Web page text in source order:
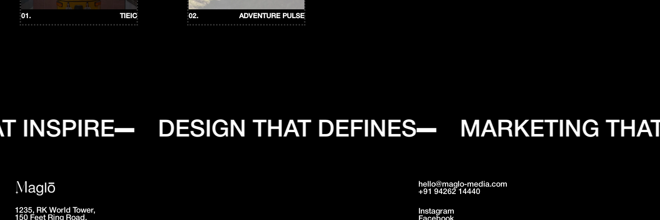
01. TIEIC 02. ADVENTURE PULSE
INSPIRE DESIGN THAT DEFINES MARKETING
1235, RK World Tower,
150 Feet Ring Road,
hello@maglo-media.com
+91 94262 14440
Instagram